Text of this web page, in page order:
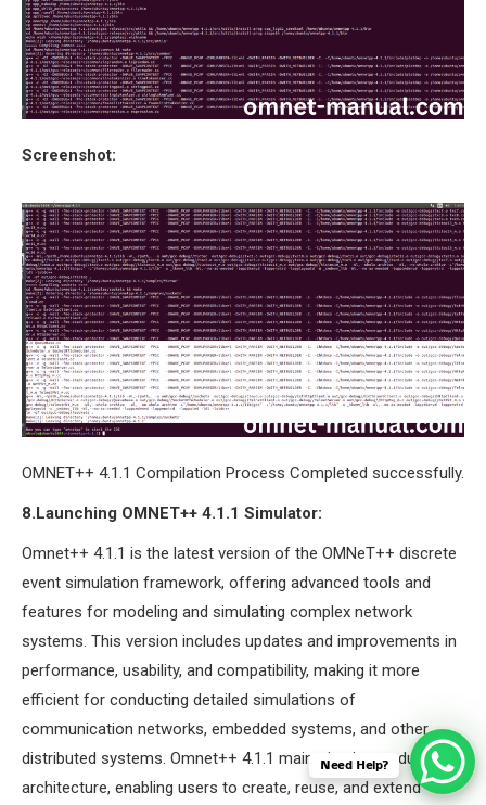
Screenshot:
OMNET++ 4.1.1 Compilation Process Completed successfully.
8.Launching OMNET++ 4.1.1 Simulator:
Omnet++ 4.1.1 is the latest version of the OMNeT++ discrete
event simulation framework, offering advanced tools and
features for modeling and simulating complex network
systems. This version includes updates and improvements in
performance, usability, and compatibility, making it more
efficient for conducting detailed simulations of
communication networks, embedded systems, and other
distributed systems. Omnet++ 4.1.1 maintains its modular
architecture, enabling users to create, reuse, and extend
Need Help?